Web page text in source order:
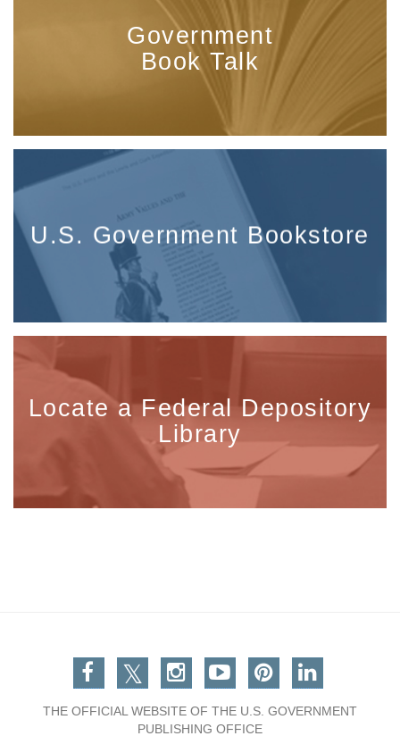
Government
Book Talk
U.S. Government Bookstore
Locate a Federal Depository
Library
Facebook
TwitterInstagram
You TubePinterestLinkedin
THE OFFICIAL WEBSITE OF THE U.S. GOVERNMENT
PUBLISHING OFFICE